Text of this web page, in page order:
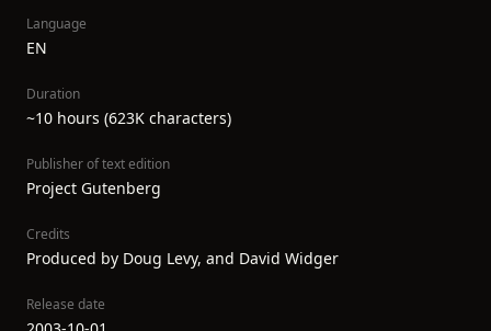
Language
EN
Duration
~10 hours (623K characters)
Publisher of text edition
Project Gutenberg
Credits
Produced by Doug Levy, and David Widger
Release date